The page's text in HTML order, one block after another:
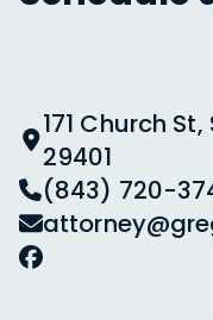
171 Church
29401
(843) 720-